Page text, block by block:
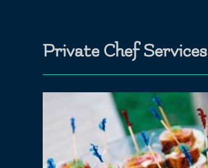
Private Chef Services